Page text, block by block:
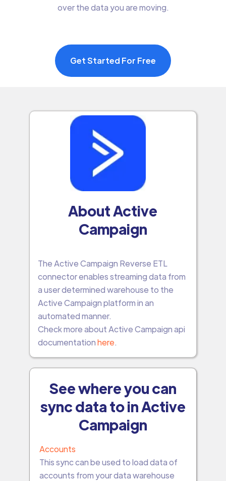
over the data you are moving.
Get Started For Free
About Active
Campaign
The Active Campaign Reverse ETL
connector enables streaming data from
a user determined warehouse to the
Active Campaign platform in an
automated manner.
Check more about Active Campaign api
documentationhere.
See where you can
sync data to in Active
Campaign
Accounts
This sync can be used to load data of
accounts from your data warehouse